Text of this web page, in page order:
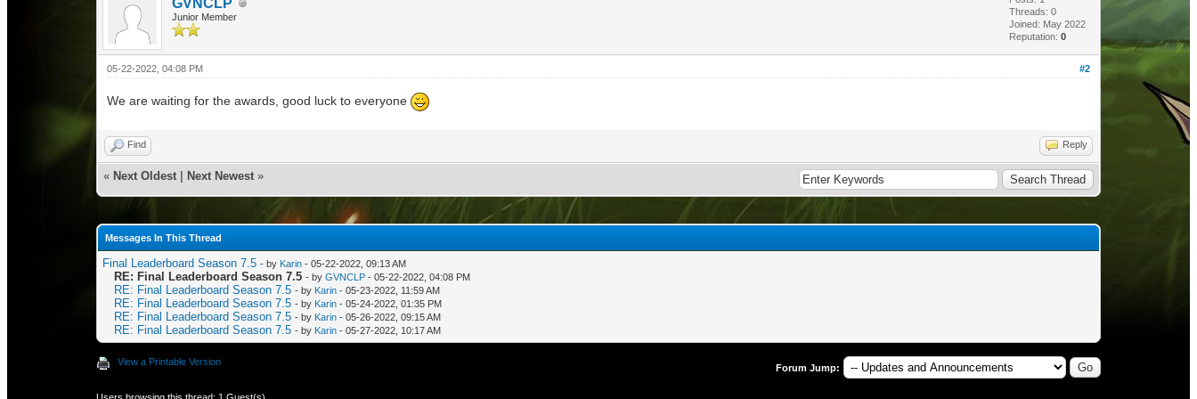
GVNCLP
Junior Member
Threads: 0
Joined: May 2022
Reputation: 0
#2
05-22-2022, 04:08 PM
We are waiting for the awards, good luck to everyone
Find Reply
« Next Oldest| Next Newest»
Messages In This Thread
Final Leaderboard Season 7.5 - by Karin- 05-22-2022, 09:13 AM
RE: Final Leaderboard Season 7.5 - by GVNCLP- 05-22-2022, 04:08 PM
RE: Final Leaderboard Season 7.5 - by Karin- 05-23-2022, 11:59 AM
RE: Final Leaderboard Season 7.5 - by Karin- 05-24-2022, 01:35 PM
RE: Final Leaderboard Season 7.5 - by Karin- 05-26-2022, 09:15 AM
RE: Final Leaderboard Season 7.5 - by Karin- 05-27-2022, 10:17 AM
View a Printable Version
Forum Jump: